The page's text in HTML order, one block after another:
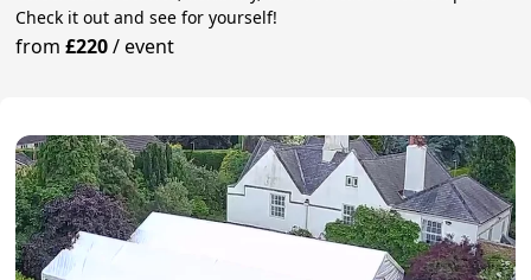
Check it out and see for yourself!
from£220/event